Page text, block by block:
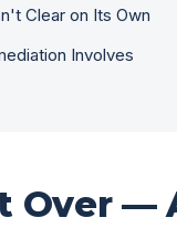
Clear on Its Own
Involves
Over —